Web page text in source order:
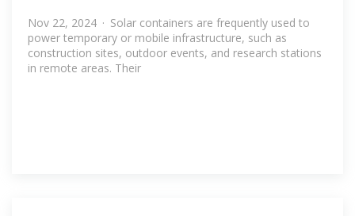
Nov 22, 2024 · Solar containers are frequently used to
power temporary or mobile infrastructure, such as
construction sites, outdoor events, and research stations
in remote areas. Their